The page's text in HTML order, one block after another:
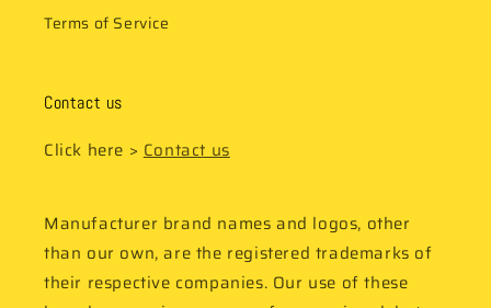
Terms of Service
Contact us
Click here >Contact us
Manufacturer brand names and logos, other
than our own, are the registered trademarks of
their respective companies. Our use of these